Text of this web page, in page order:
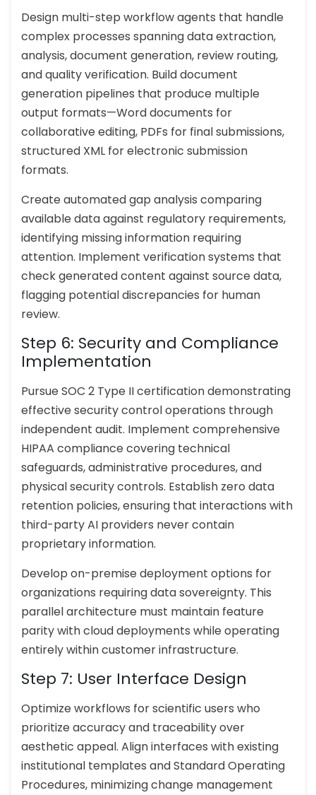
Design multi-step workflow agents that handle
complex processes spanning data extraction,
analysis, document generation, review routing,
and quality verification. Build document
generation pipelines that produce multiple
output formats—Word documents for
collaborative editing, PDFs for final submissions,
structured XML for electronic submission
formats.
Create automated gap analysis comparing
available data against regulatory requirements,
identifying missing information requiring
attention. Implement verification systems that
check generated content against source data,
flagging potential discrepancies for human
review.
Step 6: Security and Compliance
Implementation
Pursue SOC 2 Type II certification demonstrating
effective security control operations through
independent audit. Implement comprehensive
HIPAA compliance covering technical
safeguards, administrative procedures, and
physical security controls. Establish zero data
retention policies, ensuring that interactions with
third-party AI providers never contain
proprietary information.
Develop on-premise deployment options for
organizations requiring data sovereignty. This
parallel architecture must maintain feature
parity with cloud deployments while operating
entirely within customer infrastructure.
Step 7: User Interface Design
Optimize workflows for scientific users who
prioritize accuracy and traceability over
aesthetic appeal. Align interfaces with existing
institutional templates and Standard Operating
Procedures, minimizing change management